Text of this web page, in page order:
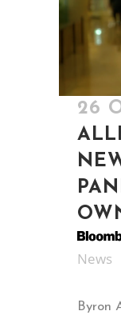
26
News
Byron